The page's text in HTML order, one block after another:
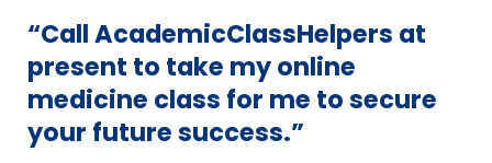
“Call AcademicClassHelpers at
present to take my online
medicine class for me to secure
your future success.”